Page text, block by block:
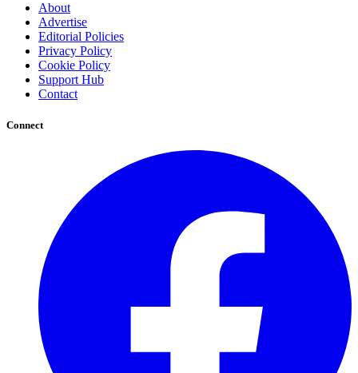
About
Advertise
Editorial Policies
Privacy Policy
Cookie Policy
Support Hub
Contact
Connect